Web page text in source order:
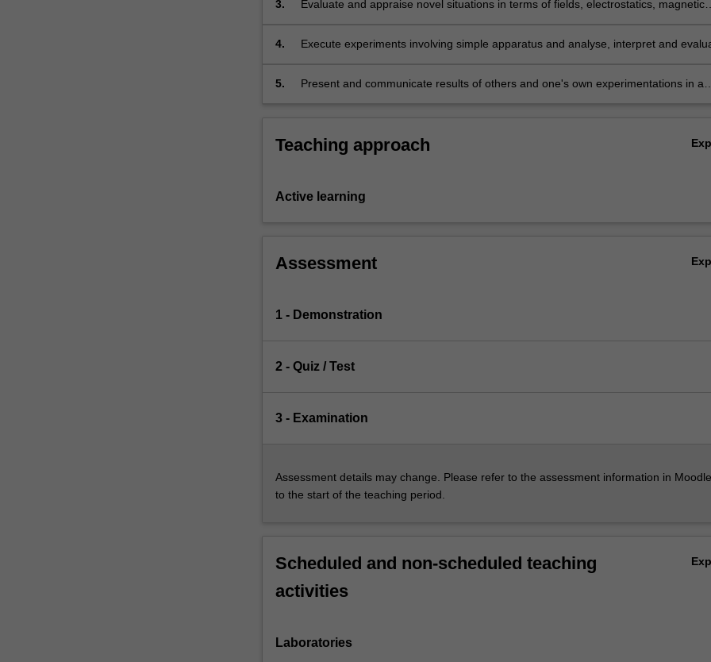
various
…
content
Read
below.
3.
Evaluate and appraise novel situations in terms of fields, electrostatics, magnetic
4.
Execute experiments involving simple apparatus and analyse, interpret and
5.
Present and communicate results of others and one's own experimentations in a
Teaching approach
Active learning
Assessment
1 - Demonstration
2 - Quiz / Test
3 - Examination
Assessment details may change. Please refer to the assessment information in
to the start of the teaching period.
Scheduled and non-scheduled teaching
activities
Laboratories